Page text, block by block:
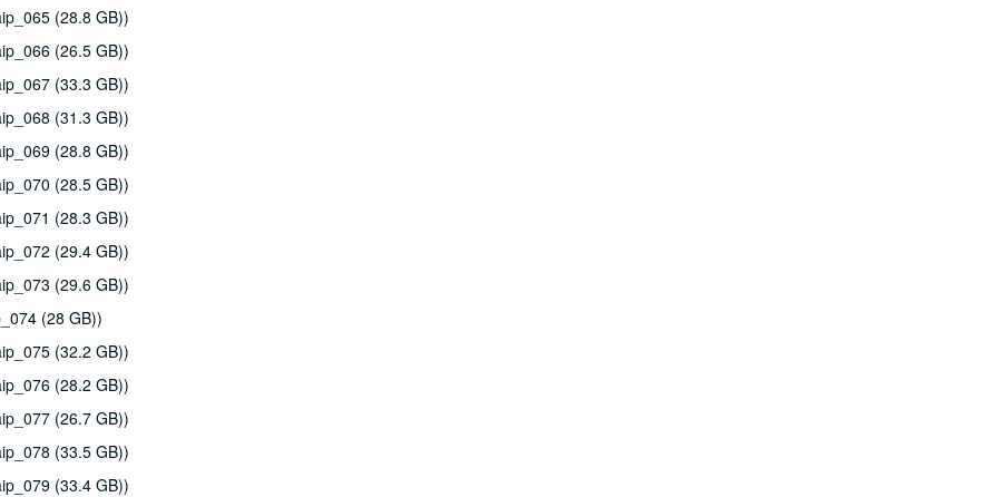
(28.8 GB))
(26.5 GB))
(33.3 GB))
(31.3 GB))
(28.8 GB))
(28.5 GB))
(28.3 GB))
(29.4 GB))
(29.6 GB))
(28 GB))
(32.2 GB))
(28.2 GB))
(26.7 GB))
(33.5 GB))
(33.4 GB))